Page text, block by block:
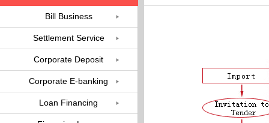
Bill Business
Settlement Service
Corporate Deposit
Corporate E-banking
Loan Financing